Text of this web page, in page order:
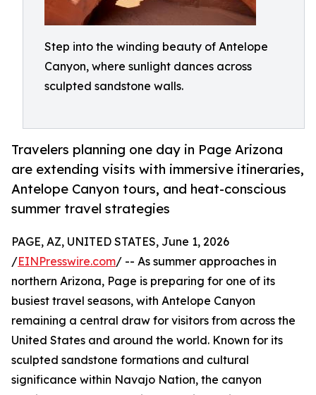
Step into the winding beauty of Antelope
Canyon, where sunlight dances across
sculpted sandstone walls.
Travelers planning one day in Page Arizona
are extending visits with immersive itineraries,
Antelope Canyon tours, and heat-conscious
summer travel strategies
PAGE, AZ, UNITED STATES, June 1, 2026
/EINPresswire.com/ -- As summer approaches in
northern Arizona, Page is preparing for one of its
busiest travel seasons, with Antelope Canyon
remaining a central draw for visitors from across the
United States and around the world. Known for its
sculpted sandstone formations and cultural
significance within Navajo Nation, the canyon